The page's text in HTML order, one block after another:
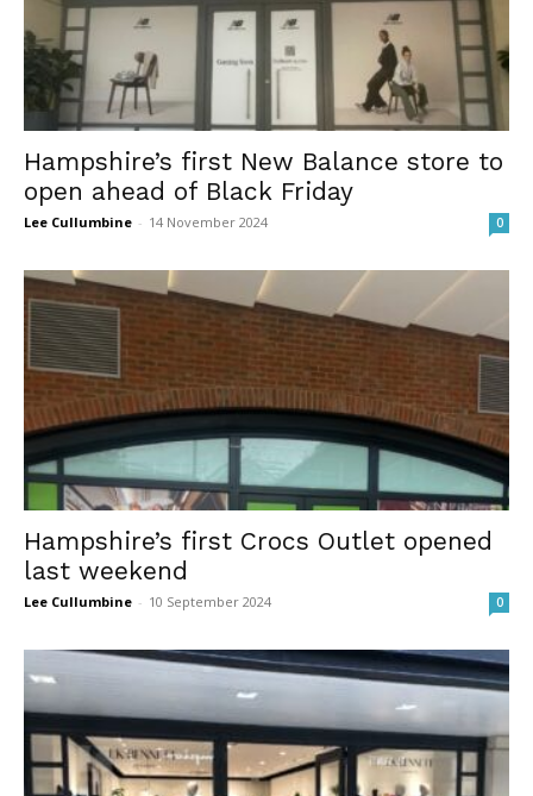
Hampshire’s first New Balance store to
open ahead of Black Friday
Lee Cullumbine - 14 November 2024 0
Hampshire’s first Crocs Outlet opened
last weekend
Lee Cullumbine - 10 September 2024 0